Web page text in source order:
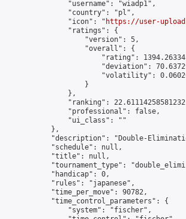
                "username": "wiadp1",
                "country": "pl",
                "icon": "
https://user-
                "ratings": {
                    "version": 5,
                    "overall": {
"rating":
"deviation":
"volatility":
                    }
                },
"ranking":
                "professional": false,
                "ui_class": ""
            },
"description": "Double-
            "schedule": null,
            "title": null,
"tournament_type":
            "handicap": 0,
            "rules": "japanese",
            "time_per_move": 90782,
            "time_control_parameters": {
                "system": "fischer",